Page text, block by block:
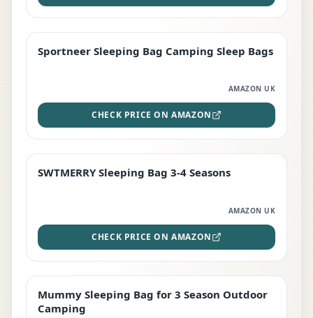
BEST DEAL
Sportneer Sleeping Bag Camping Sleep Bags
AMAZON UK
CHECK PRICE ON AMAZON
STAFF FAVOURITE
SWTMERRY Sleeping Bag 3-4 Seasons
AMAZON UK
CHECK PRICE ON AMAZON
EDITOR'S PICK
Mummy Sleeping Bag for 3 Season Outdoor
Camping